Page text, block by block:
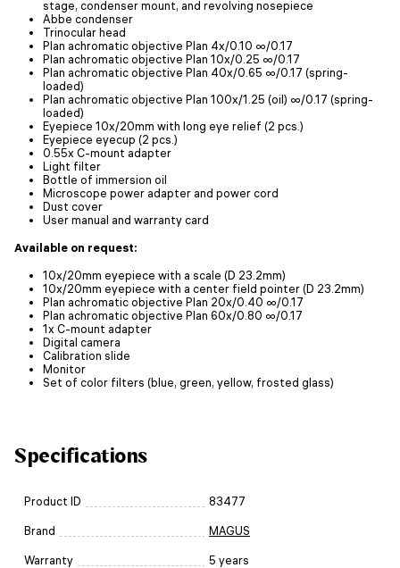
stage, condenser mount, and revolving nosepiece
Abbe condenser
Trinocular head
Plan achromatic objective Plan 4x/0.10 ∞/0.17
Plan achromatic objective Plan 10x/0.25 ∞/0.17
Plan achromatic objective Plan 40x/0.65 ∞/0.17 (spring-
loaded)
Plan achromatic objective Plan 100x/1.25 (oil) ∞/0.17 (spring-
loaded)
Eyepiece 10x/20mm with long eye relief (2 pcs.)
Eyepiece eyecup (2 pcs.)
0.55x C-mount adapter
Light filter
Bottle of immersion oil
Microscope power adapter and power cord
Dust cover
User manual and warranty card
Available on request:
10x/20mm eyepiece with a scale (D 23.2mm)
10x/20mm eyepiece with a center field pointer (D 23.2mm)
Plan achromatic objective Plan 20х/0.40 ∞/0.17
Plan achromatic objective Plan 60х/0.80 ∞/0.17
1х C-mount adapter
Digital camera
Calibration slide
Monitor
Set of color filters (blue, green, yellow, frosted glass)
Specifications
Product ID 83477
Brand MAGUS
Warranty 5 years